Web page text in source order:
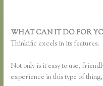
WHAT CAN IT DO FOR
Thinkific excels in its features.
Not only is it easy to use,
experience in this type of